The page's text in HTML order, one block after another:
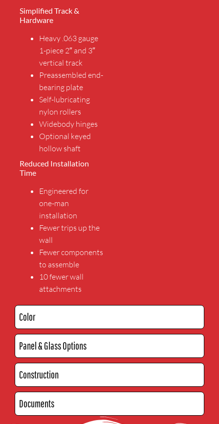
Color
Panel & Glass Options
Construction
Documents
Simplified Track &
Hardware
Heavy .063 gauge
1-piece 2″ and 3″
vertical track
Preassembled end-
bearing plate
Self-lubricating
nylon rollers
Widebody hinges
Optional keyed
hollow shaft
Reduced Installation
Time
Engineered for
one-man
installation
Fewer trips up the
wall
Fewer components
to assemble
10 fewer wall
attachments